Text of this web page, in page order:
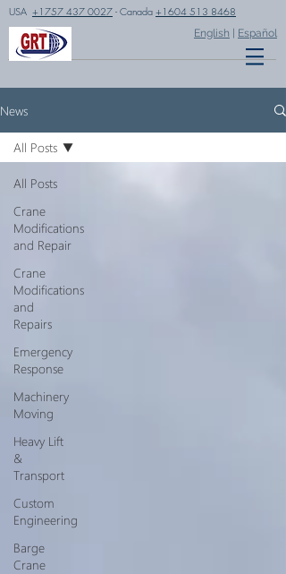
USA +1757 437 0027 - Canada +1604 513 8468
English Español
News
All Posts
Crane
Modifications
and Repair
Crane
Modifications
and
Repairs
Emergency
Response
Machinery
Moving
Heavy Lift
&
Transport
Custom
Engineering
Barge
Crane
All Posts